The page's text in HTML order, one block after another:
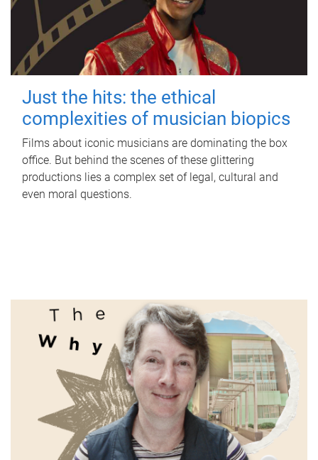
Just the hits: the ethical
complexities of musician biopics
Films about iconic musicians are dominating the box
office. But behind the scenes of these glittering
productions lies a complex set of legal, cultural and
even moral questions.